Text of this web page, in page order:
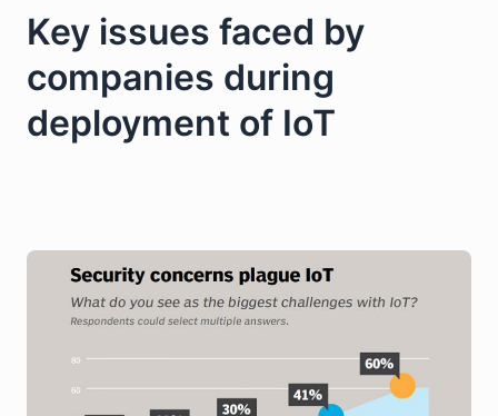
Key issues faced by
companies during
deployment of IoT